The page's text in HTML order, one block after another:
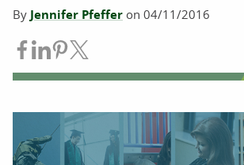
By Jennifer Pfeffer on 04/11/2016
Share on Facebook
Share on LinkedIn
Share on Pinterest